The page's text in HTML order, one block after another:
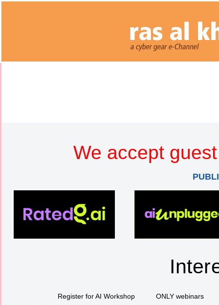
We accept
Register for AI Workshop
ONLY webinars